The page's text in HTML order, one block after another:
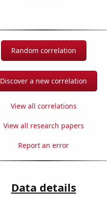
Random correlation
Discover a new correlation
View all correlations
View all research papers
Report an error
Data details